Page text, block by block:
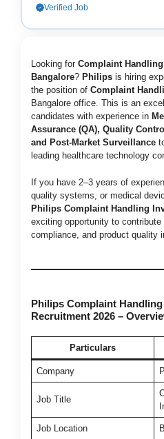
Verified Job
Looking for Complaint
Bangalore? Philips is hiring
the position of Complaint
Bangalore office. This is an
candidates with experience in
Assurance (QA), Quality
and Post-Market Surveillance
leading healthcare technology
If you have 2–3 years of
quality systems, or medical
Philips Complaint Handling
exciting opportunity to
compliance, and product quality
Philips Complaint
Recruitment 2026 –
Particulars
Company
Job Title
Job Location